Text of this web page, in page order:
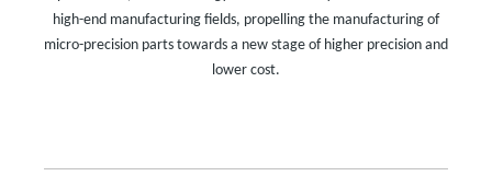
high-end manufacturing fields, propelling the manufacturing of
micro-precision parts towards a new stage of higher precision and
lower cost.